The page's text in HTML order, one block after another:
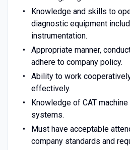
Knowledge and skills to
diagnostic equipment
instrumentation.
Appropriate manner,
adhere to company policy.
Ability to work
effectively.
Knowledge of CAT
systems.
Must have acceptable
company standards and